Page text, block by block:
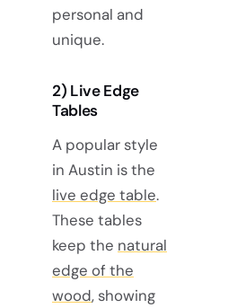
personal and
unique.
2) Live Edge
Tables
A popular style
in Austin is the
live edge table.
These tables
keep the natural
edge of the
wood, showing